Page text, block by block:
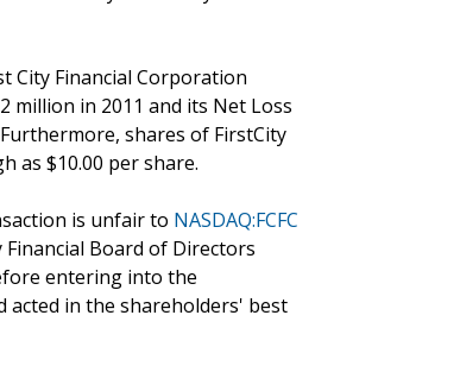
City Financial Corporation
million in 2011 and its Net Loss
shares of FirstCity
as $10.00 per share.
is unfair to NASDAQ:FCFC
Board of Directors
entering into the
acted in the shareholders' best